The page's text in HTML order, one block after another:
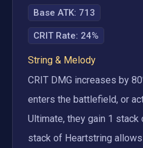
Base ATK: 713
CRIT Rate: 24%
String & Melody
CRIT DMG increases by
enters the battlefield, or
Ultimate, they gain 1 stack
stack of Heartstring